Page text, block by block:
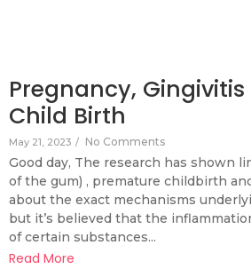
Pregnancy,
Child Birth
May 21, 2023 / No Comments
Good day, The research has shown
of the gum) , premature childbirth
about the exact mechanisms
but it’s believed that the
of certain substances...
Read More